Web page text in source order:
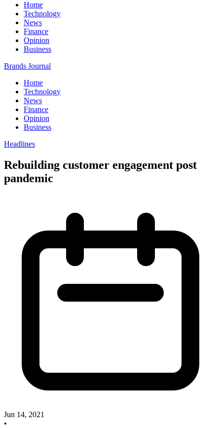
Home
Technology
News
Finance
Opinion
Business
Brands Journal
Home
Technology
News
Finance
Opinion
Business
Headlines
Rebuilding customer engagement post
pandemic
Jun 14, 2021
•